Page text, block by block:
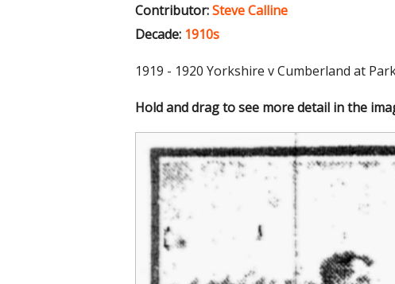
Contributor:Steve Calline
Decade: 1910s
1919 - 1920 Yorkshire v Cumberland at
Hold and drag to see more detail in the